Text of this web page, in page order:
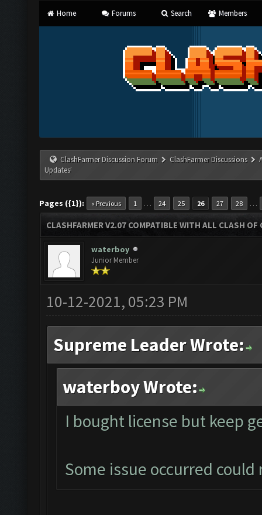
Home Forums Search Members
ClashFarmer Discussion Forum ClashFarmer Discussions
Updates!
Pages ({1}): « Previous 1 … 24 25 26 27 28 …
CLASHFARMER V2.07 COMPATIBLE WITH ALL CLASH
waterboy
Junior Member
10-12-2021, 05:23 PM
Supreme Leader Wrote:
waterboy Wrote:
I bought license but keep
Some issue occurred